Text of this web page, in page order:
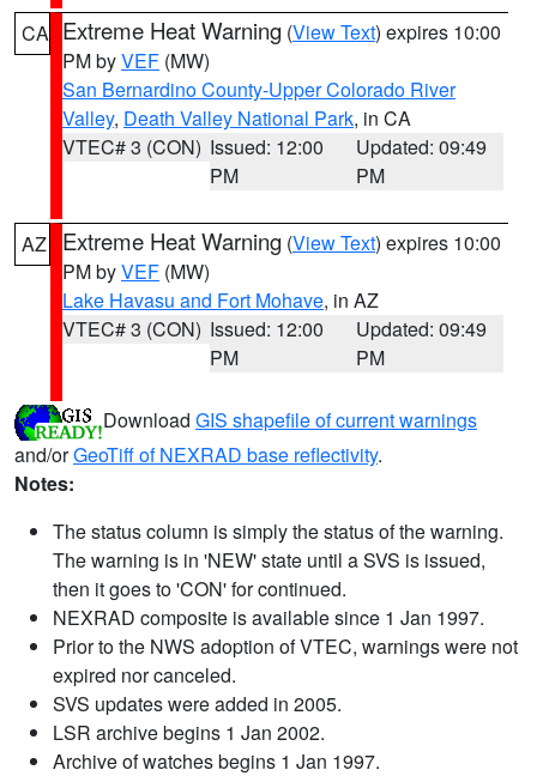
CA Extreme Heat Warning (View Text) expires 10:00
PM byVEF (MW)
San Bernardino County-Upper Colorado River
Valley, Death Valley National Park, in CA
VTEC# 3 (CON) Issued: 12:00
PM
Updated: 09:49
PM
AZ Extreme Heat Warning (View Text) expires 10:00
PM byVEF (MW)
Lake Havasu and Fort Mohave, in AZ
VTEC# 3 (CON) Issued: 12:00
PM
Updated: 09:49
PM
Download GIS shapefile of current warnings
and/orGeoTiff of NEXRAD base reflectivity.
Notes:
The status column is simply the status of the warning.
The warning is in 'NEW' state until a SVS is issued,
then it goes to 'CON' for continued.
NEXRAD composite is available since 1 Jan 1997.
Prior to the NWS adoption of VTEC, warnings were not
expired nor canceled.
SVS updates were added in 2005.
LSR archive begins 1 Jan 2002.
Archive of watches begins 1 Jan 1997.